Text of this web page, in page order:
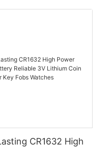
CR1632 High